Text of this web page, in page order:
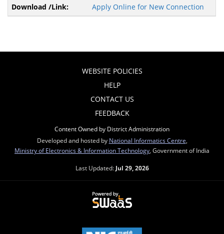
Apply Online for New Connection
WEBSITE POLICIES
HELP
CONTACT US
FEEDBACK
Content Owned by District Administration
Developed and hosted by National Informatics Centre
Ministry of Electronics & Information Technology , Government of India
Last Updated: Jul 29, 2026